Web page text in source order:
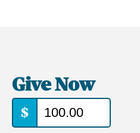
Give Now
$